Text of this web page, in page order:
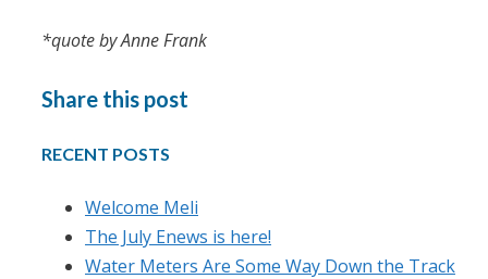
*quote by Anne Frank
Share this post
RECENT POSTS
Welcome Meli
The July Enews is here!
Water Meters Are Some Way Down the Track